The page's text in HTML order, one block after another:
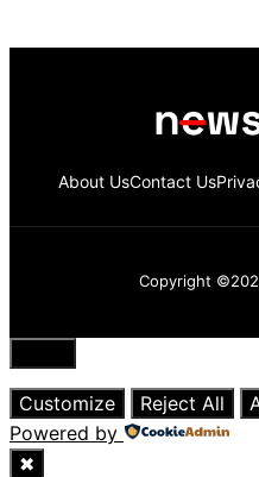
About UsContact Us
Copyright
Close
Customize
Reject All
Powered by
✖